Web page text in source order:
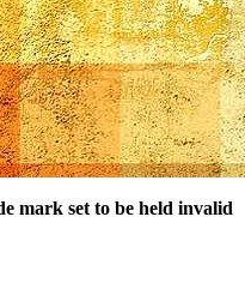
mark set to be held invalid